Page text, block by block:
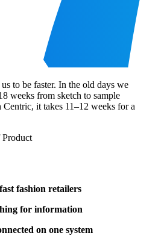
to be faster. In the old days we
weeks from sketch to sample
it takes 11–12 weeks for a
fashion retailers
for information
on one system